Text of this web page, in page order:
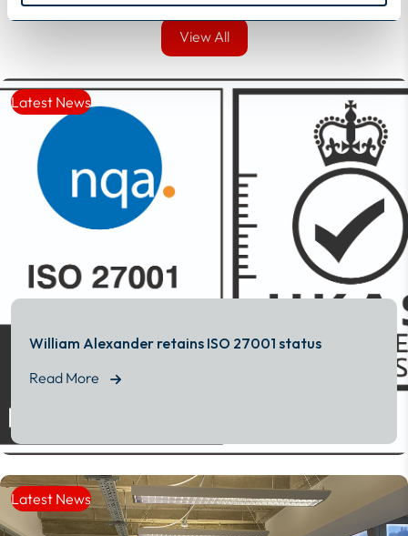
View All
View All
Latest News
William Alexander retains ISO 27001 status
Read More
Latest News